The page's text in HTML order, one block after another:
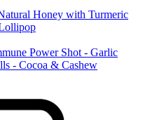
Honey with Turmeric
Power Shot - Garlic
- Cocoa & Cashew